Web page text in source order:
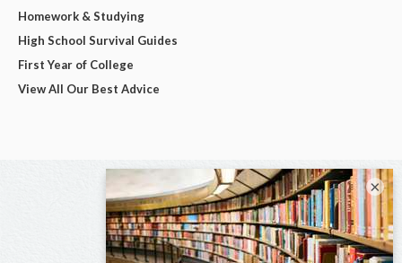
Homework & Studying
High School Survival Guides
First Year of College
View All Our Best Advice
×